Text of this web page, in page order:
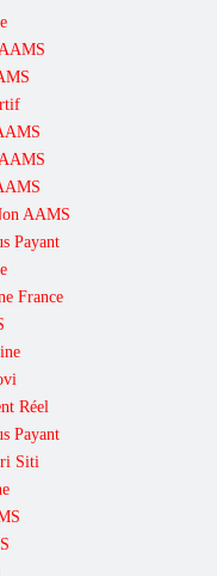
AAMS
Payant
France
Réel
Payant
Siti